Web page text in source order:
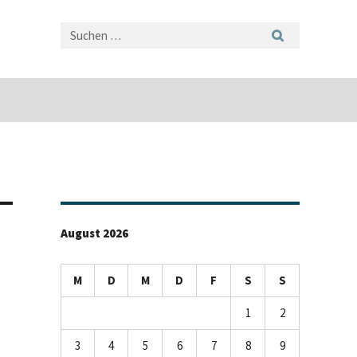
August 2026
M D M D F S S
1 2
3 4 5 6 7 8 9